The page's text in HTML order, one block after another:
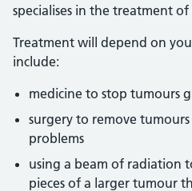
specialises in the treatment
Treatment will depend on
include:
medicine to stop tumours
surgery to remove
problems
using a beam of radiation
pieces of a larger tumour